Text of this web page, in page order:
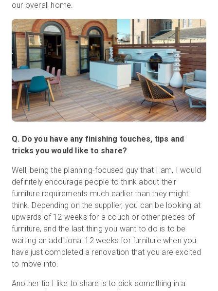
our overall home.
Q. Do you have any finishing touches, tips and
tricks you would like to share?
Well, being the planning-focused guy that I am, I would
definitely encourage people to think about their
furniture requirements much earlier than they might
think. Depending on the supplier, you can be looking at
upwards of 12 weeks for a couch or other pieces of
furniture, and the last thing you want to do is to be
waiting an additional 12 weeks for furniture when you
have just completed a renovation that you are excited
to move into.
Another tip I like to share is to pick something in a